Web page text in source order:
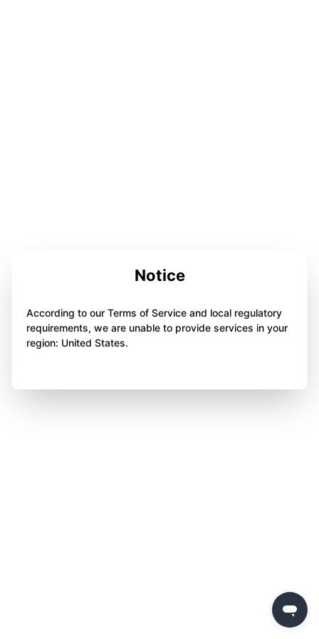
Notice
According to our Terms of Service and local regulatory
requirements, we are unable to provide services in your
region: United States.